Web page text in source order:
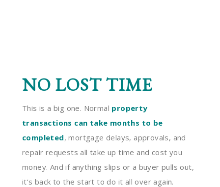
NO LOST TIME
This is a big one. Normal property
transactions can take months to be
completed, mortgage delays, approvals, and
repair requests all take up time and cost you
money. And if anything slips or a buyer pulls out,
it’s back to the start to do it all over again.